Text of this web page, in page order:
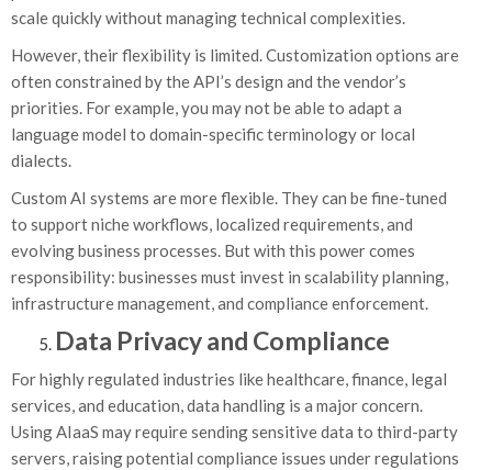
scale quickly without managing technical complexities.
However, their flexibility is limited. Customization options are
often constrained by the API’s design and the vendor’s
priorities. For example, you may not be able to adapt a
language model to domain-specific terminology or local
dialects.
Custom AI systems are more flexible. They can be fine-tuned
to support niche workflows, localized requirements, and
evolving business processes. But with this power comes
responsibility: businesses must invest in scalability planning,
infrastructure management, and compliance enforcement.
Data Privacy and Compliance
For highly regulated industries like healthcare, finance, legal
services, and education, data handling is a major concern.
Using AIaaS may require sending sensitive data to third-party
servers, raising potential compliance issues under regulations